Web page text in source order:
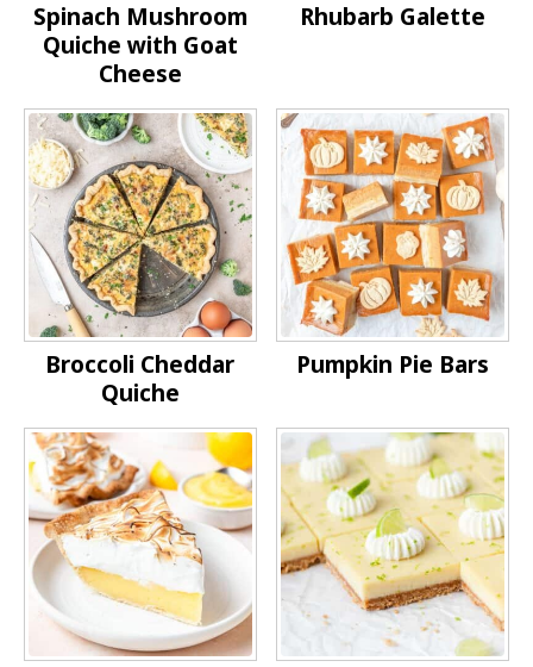
Spinach Mushroom
Quiche with Goat
Cheese
Rhubarb Galette
Broccoli Cheddar
Quiche
Pumpkin Pie Bars